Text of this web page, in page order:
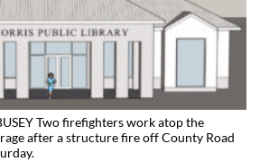
Two firefighters work atop the
after a structure fire off County Road